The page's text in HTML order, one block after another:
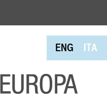
ENG ITA